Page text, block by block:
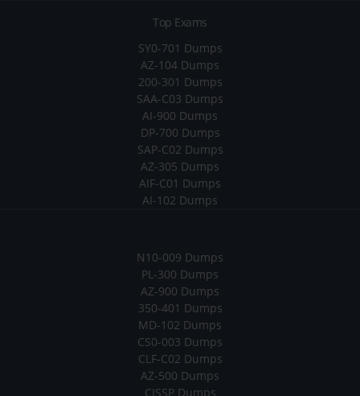
Top Exams
SY0-701 Dumps
AZ-104 Dumps
200-301 Dumps
SAA-C03 Dumps
AI-900 Dumps
DP-700 Dumps
SAP-C02 Dumps
AZ-305 Dumps
AIF-C01 Dumps
AI-102 Dumps
N10-009 Dumps
PL-300 Dumps
AZ-900 Dumps
350-401 Dumps
MD-102 Dumps
CS0-003 Dumps
CLF-C02 Dumps
AZ-500 Dumps
CISSP Dumps